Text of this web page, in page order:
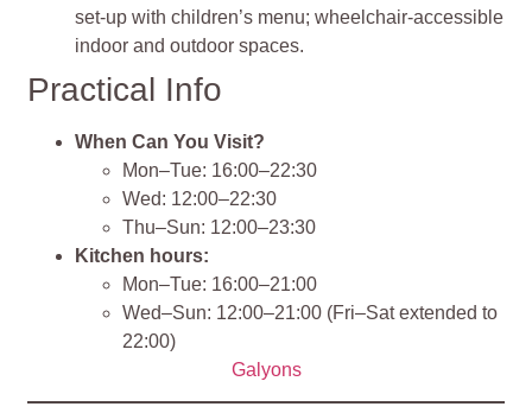
set‑up with children’s menu; wheelchair‑accessible
indoor and outdoor spaces.
Practical Info
When Can You Visit?
Mon–Tue: 16:00–22:30
Wed: 12:00–22:30
Thu–Sun: 12:00–23:30
Kitchen hours:
Mon–Tue: 16:00–21:00
Wed–Sun: 12:00–21:00 (Fri–Sat extended to
22:00)
Galyons